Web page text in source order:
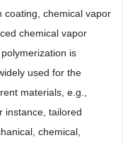
coating, chemical vapor
chemical vapor
is
used for the
materials, e.g.,
instance, tailored
chemical,